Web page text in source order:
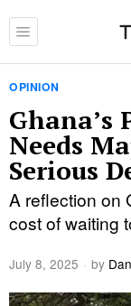
OPINION
Ghana’s
Needs
Serious
A reflection on
cost of waiting
July 8, 2025 by